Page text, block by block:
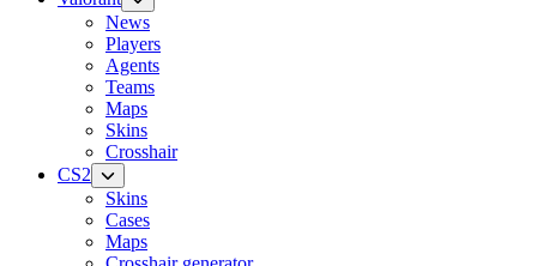
News
Players
Agents
Teams
Maps
Skins
Crosshair
CS2
Skins
Cases
Maps